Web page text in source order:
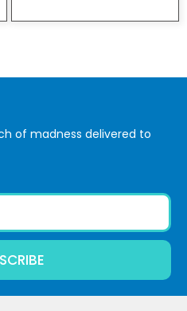
of madness delivered to